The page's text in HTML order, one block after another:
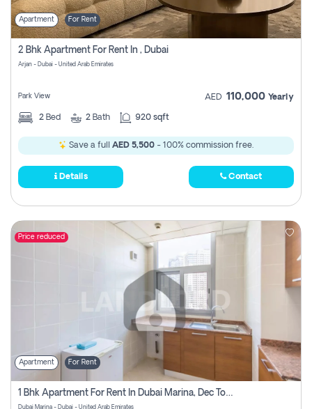
Apartment For Rent
2 Bhk Apartment For Rent In , Dubai
Arjan - Dubai - United Arab Emirates
Park View AED 110,000 Yearly
2 Bed 2 Bath 920 sqft
Save a full AED 5,500 - 100% commission free.
Details Contact
Price reduced
Apartment For Rent
1 Bhk Apartment For Rent In Dubai Marina, Dec Towers
Dubai Marina - Dubai - United Arab Emirates